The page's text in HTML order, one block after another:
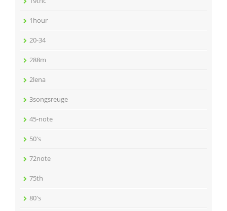
1hour
20-34
288m
2lena
3songsreuge
45-note
50's
72note
75th
80's